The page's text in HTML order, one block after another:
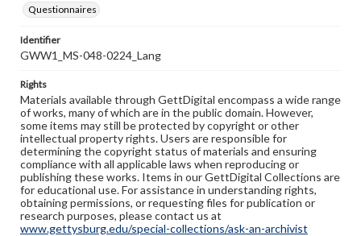
Questionnaires
Identifier
GWW1_MS-048-0224_Lang
Rights
Materials available through GettDigital encompass a wide range
of works, many of which are in the public domain. However,
some items may still be protected by copyright or other
intellectual property rights. Users are responsible for
determining the copyright status of materials and ensuring
compliance with all applicable laws when reproducing or
publishing these works. Items in our GettDigital Collections are
for educational use. For assistance in understanding rights,
obtaining permissions, or requesting files for publication or
research purposes, please contact us at
www.gettysburg.edu/special-collections/ask-an-archivist